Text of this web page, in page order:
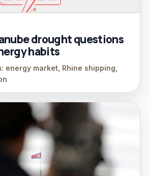
drought questions
habits
energy market, Rhine shipping,